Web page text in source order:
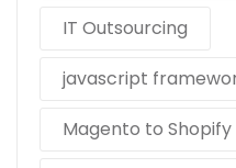
IT Outsourcing
javascript
Magento to